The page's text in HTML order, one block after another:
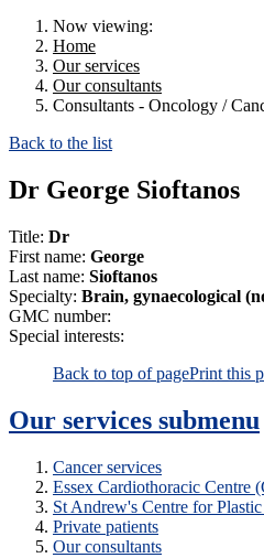
Now viewing:
Home
Our services
Our consultants
Consultants - Oncology /
Back to the list
Dr George Sioftanos
Title: Dr
First name: George
Last name: Sioftanos
Specialty: Brain, gynaecological
GMC number:
Special interests:
Back to top of pagePrint this
Our services submenu
Cancer services
Essex Cardiothoracic Centre
St Andrew's Centre for
Private patients
Our consultants